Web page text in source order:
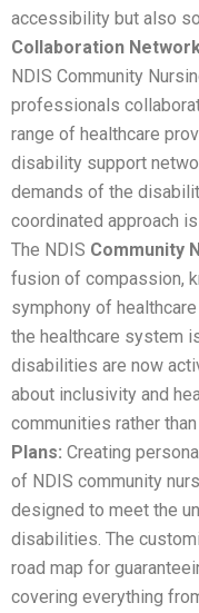
accessibility but also
Collaboration
NDIS Community
professionals
range of healthcare
disability support
demands of the
coordinated approach
The NDIS Community
fusion of compassion,
symphony of
the healthcare system
disabilities are now
about inclusivity and
communities rather
Plans: Creating
of NDIS community
designed to meet the
disabilities. The
road map for
covering everything